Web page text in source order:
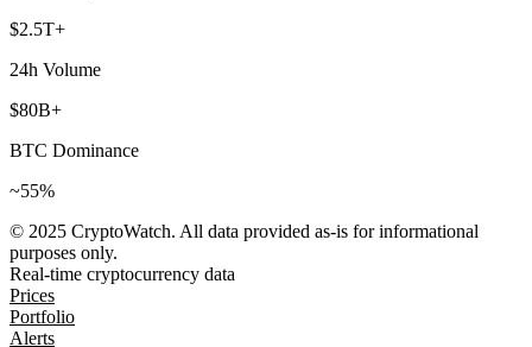
$2.5T+
24h Volume
$80B+
BTC Dominance
~55%
© 2025 CryptoWatch. All data provided as-is for informational
purposes only.
Real-time cryptocurrency data
Prices
Portfolio
Alerts